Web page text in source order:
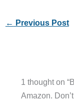
← Previous Post
1 thought on
Amazon.